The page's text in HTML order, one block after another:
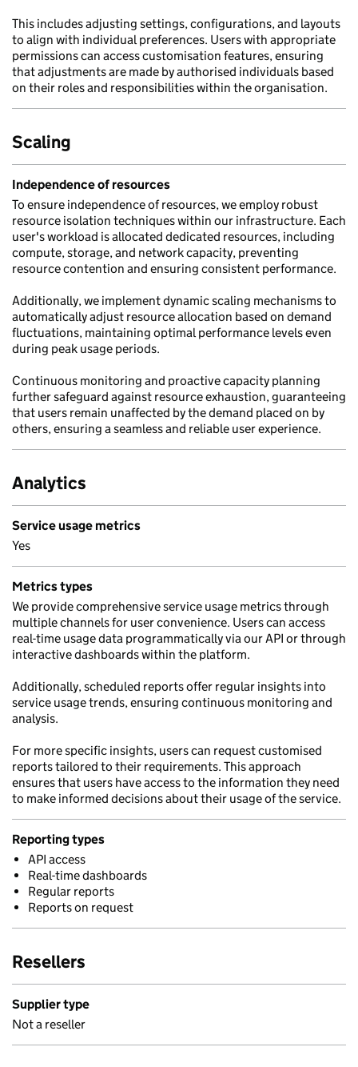
This includes adjusting settings, configurations, and layouts
to align with individual preferences. Users with appropriate
permissions can access customisation features, ensuring
that adjustments are made by authorised individuals based
on their roles and responsibilities within the organisation.
Scaling
Independence of resources
To ensure independence of resources, we employ robust
resource isolation techniques within our infrastructure. Each
user's workload is allocated dedicated resources, including
compute, storage, and network capacity, preventing
resource contention and ensuring consistent performance.
Additionally, we implement dynamic scaling mechanisms to
automatically adjust resource allocation based on demand
fluctuations, maintaining optimal performance levels even
during peak usage periods.
Continuous monitoring and proactive capacity planning
further safeguard against resource exhaustion, guaranteeing
that users remain unaffected by the demand placed on by
others, ensuring a seamless and reliable user experience.
Analytics
Service usage metrics
Yes
Metrics types
We provide comprehensive service usage metrics through
multiple channels for user convenience. Users can access
real-time usage data programmatically via our API or through
interactive dashboards within the platform.
Additionally, scheduled reports offer regular insights into
service usage trends, ensuring continuous monitoring and
analysis.
For more specific insights, users can request customised
reports tailored to their requirements. This approach
ensures that users have access to the information they need
to make informed decisions about their usage of the service.
Reporting types
API access
Real-time dashboards
Regular reports
Reports on request
Resellers
Supplier type
Not a reseller